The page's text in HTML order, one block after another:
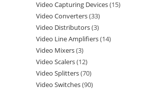
Video Capturing Devices 15
Video Converters 33
Video Distributors 3
Video Line Amplifiers 14
Video Mixers 3
Video Scalers 12
Video Splitters 70
Video Switches 90